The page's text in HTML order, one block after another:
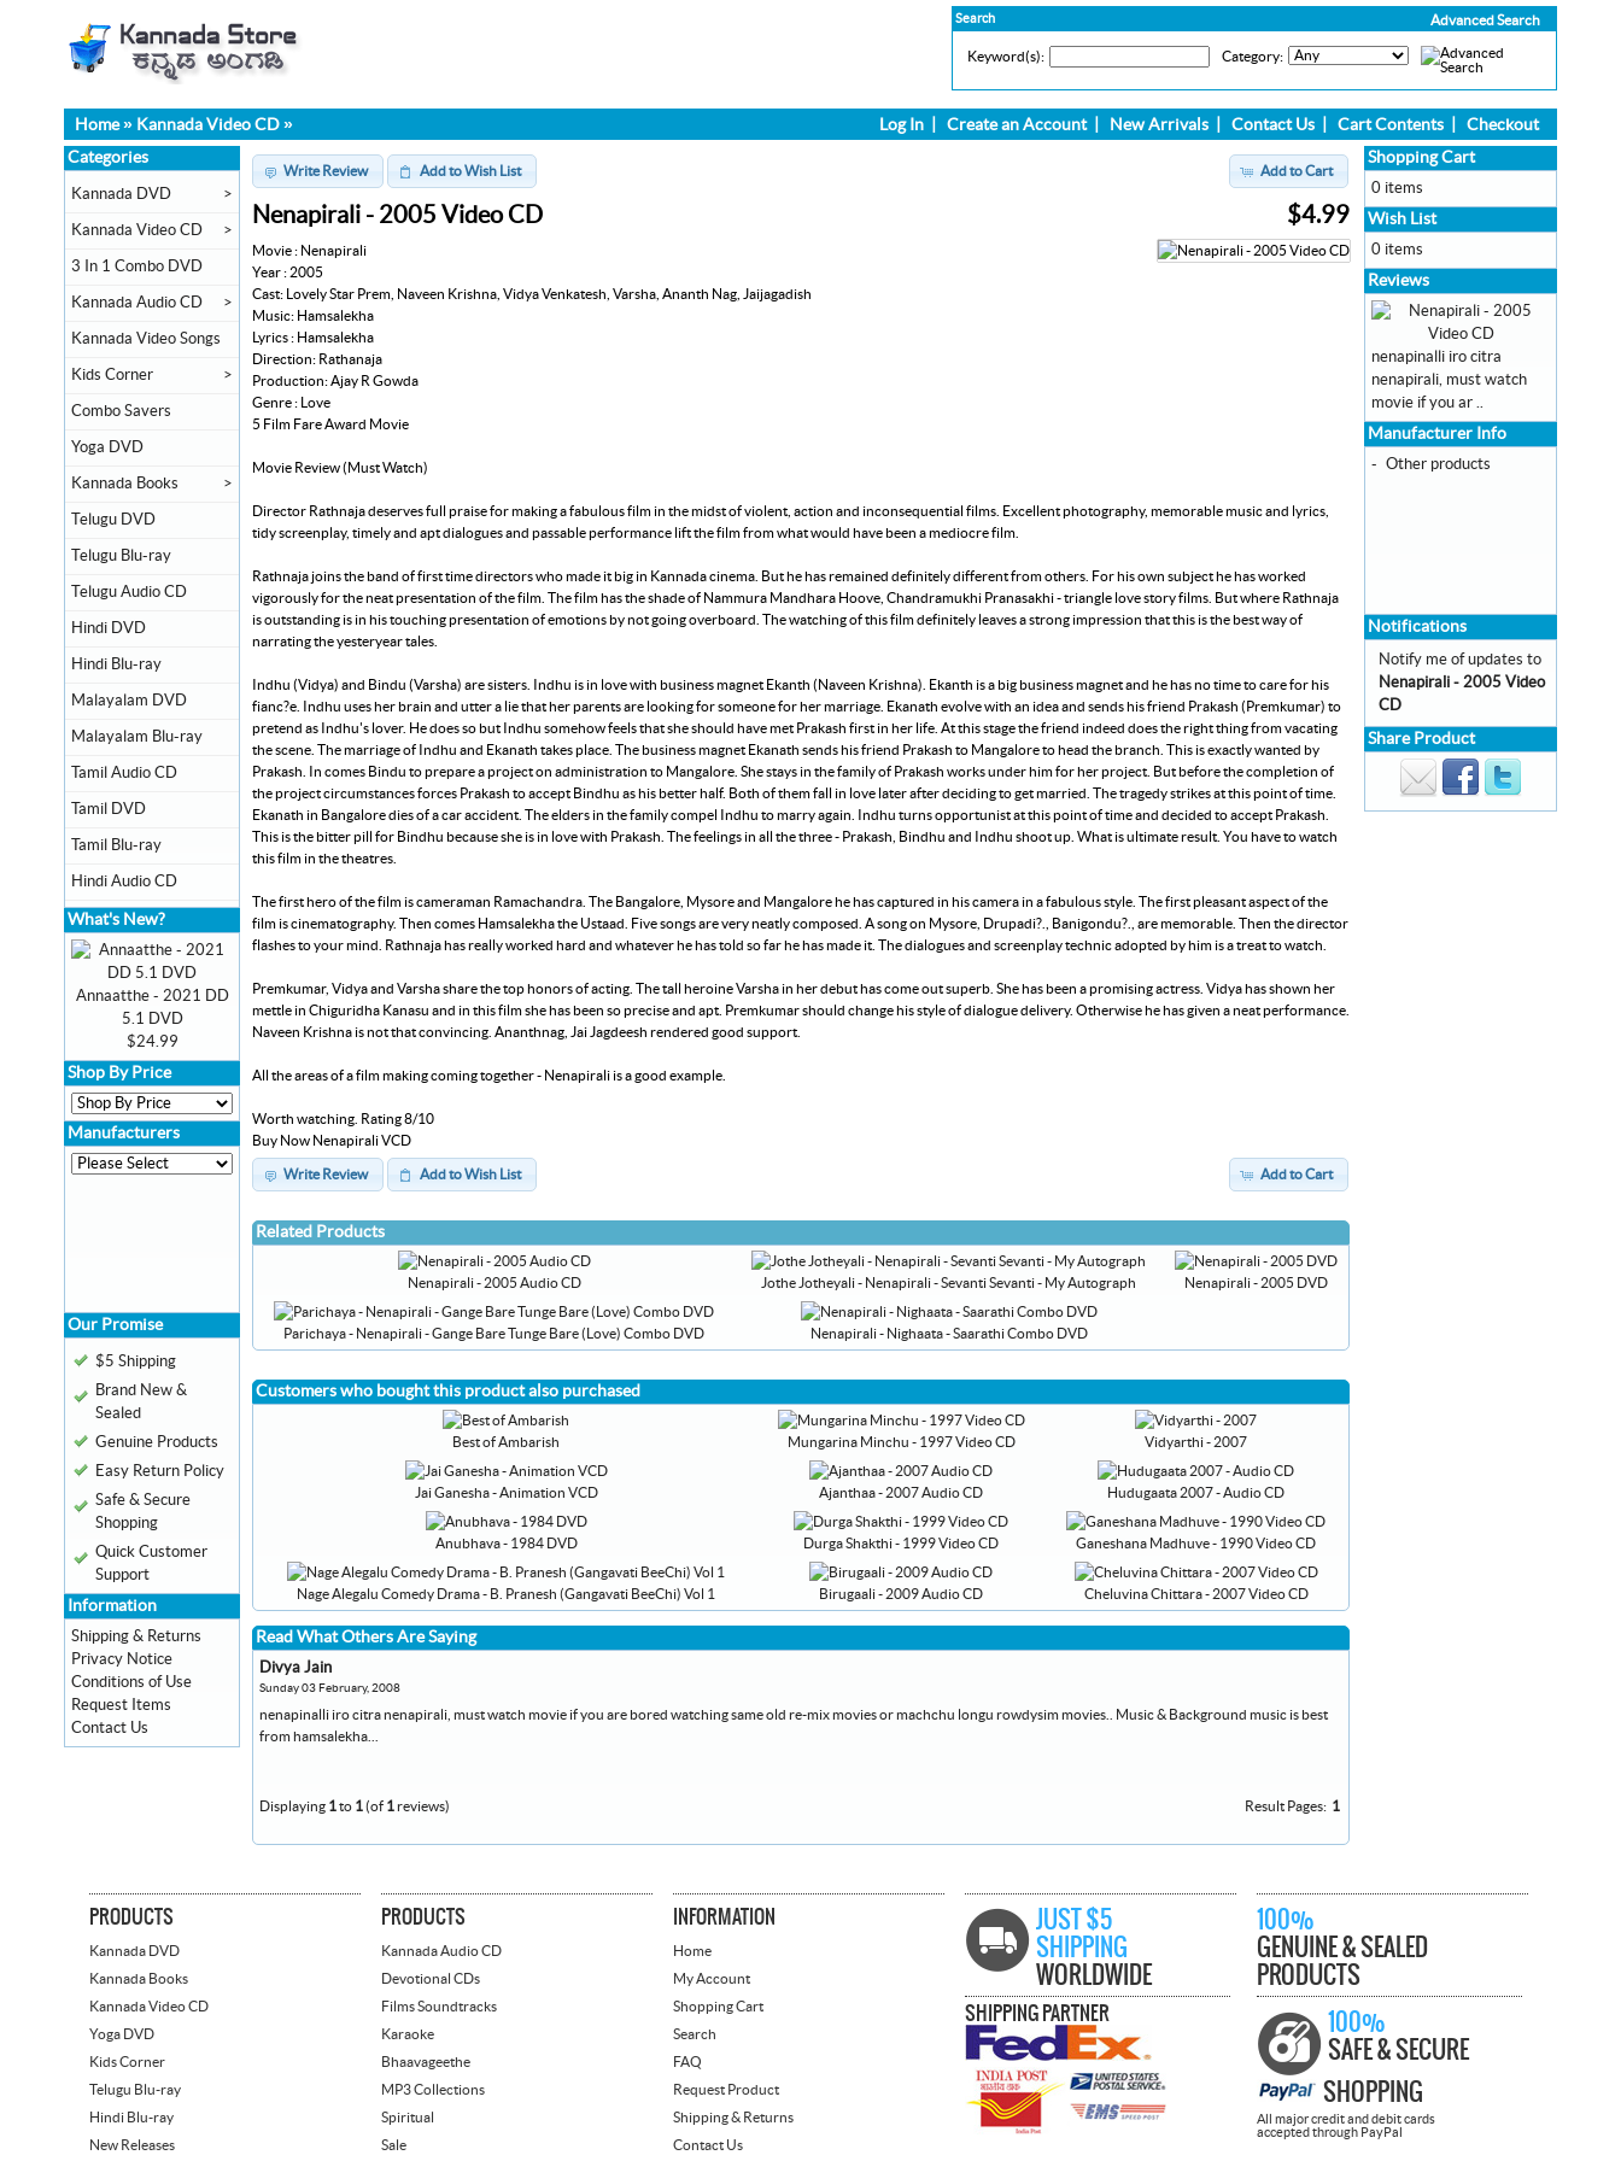
Advanced Search
Search
Keyword(s): Category:
Home» Kannada Video CD » Log In Create an Account| New Arrivals Contact Us Cart Contents Checkout
Add to Cart
Write Review Add to Wish List
Nenapirali - 2005 Video CD $4.99
Movie : Nenapirali
Year : 2005
Cast: Lovely Star Prem, Naveen Krishna, Vidya Venkatesh, Varsha, Ananth Nag, Jaijagadish
Music: Hamsalekha
Lyrics : Hamsalekha
Direction: Rathanaja
Production: Ajay R Gowda
Genre : Love
5 Film Fare Award Movie
Movie Review (Must Watch)
Director Rathnaja deserves full praise for making a fabulous film in the midst of violent, action and inconsequential films. Excellent photography, memorable music and lyrics,
tidy screenplay, timely and apt dialogues and passable performance lift the film from what would have been a mediocre film.
Rathnaja joins the band of first time directors who made it big in Kannada cinema. But he has remained definitely different from others. For his own subject he has worked
vigorously for the neat presentation of the film. The film has the shade of Nammura Mandhara Hoove, Chandramukhi Pranasakhi - triangle love story films. But where Rathnaja
is outstanding is in his touching presentation of emotions by not going overboard. The watching of this film definitely leaves a strong impression that this is the best way of
narrating the yesteryear tales.
Indhu (Vidya) and Bindu (Varsha) are sisters. Indhu is in love with business magnet Ekanth (Naveen Krishna). Ekanth is a big business magnet and he has no time to care for his
fianc?e. Indhu uses her brain and utter a lie that her parents are looking for someone for her marriage. Ekanath evolve with an idea and sends his friend Prakash (Premkumar) to
pretend as Indhu's lover. He does so but Indhu somehow feels that she should have met Prakash first in her life. At this stage the friend indeed does the right thing from vacating
the scene. The marriage of Indhu and Ekanath takes place. The business magnet Ekanath sends his friend Prakash to Mangalore to head the branch. This is exactly wanted by
Prakash. In comes Bindu to prepare a project on administration to Mangalore. She stays in the family of Prakash works under him for her project. But before the completion of
the project circumstances forces Prakash to accept Bindhu as his better half. Both of them fall in love later after deciding to get married. The tragedy strikes at this point of time.
Ekanath in Bangalore dies of a car accident. The elders in the family compel Indhu to marry again. Indhu turns opportunist at this point of time and decided to accept Prakash.
This is the bitter pill for Bindhu because she is in love with Prakash. The feelings in all the three - Prakash, Bindhu and Indhu shoot up. What is ultimate result. You have to watch
this film in the theatres.
The first hero of the film is cameraman Ramachandra. The Bangalore, Mysore and Mangalore he has captured in his camera in a fabulous style. The first pleasant aspect of the
film is cinematography. Then comes Hamsalekha the Ustaad. Five songs are very neatly composed. A song on Mysore, Drupadi?., Banigondu?., are memorable. Then the director
flashes to your mind. Rathnaja has really worked hard and whatever he has told so far he has made it. The dialogues and screenplay technic adopted by him is a treat to watch.
Premkumar, Vidya and Varsha share the top honors of acting. The tall heroine Varsha in her debut has come out superb. She has been a promising actress. Vidya has shown her
mettle in Chiguridha Kanasu and in this film she has been so precise and apt. Premkumar should change his style of dialogue delivery. Otherwise he has given a neat performance.
Naveen Krishna is not that convincing. Ananthnag, Jai Jagdeesh rendered good support.
All the areas of a film making coming together - Nenapirali is a good example.
Worth watching. Rating 8/10
Buy Now Nenapirali VCD
Add to Cart
Write Review Add to Wish List
Related Products
Nenapirali - 2005 Audio CD Jothe Jotheyali - Nenapirali - Sevanti Sevanti - My Autograph Nenapirali - 2005 DVD
Parichaya - Nenapirali - Gange Bare Tunge Bare (Love) Combo DVD Nenapirali - Nighaata - Saarathi Combo DVD
Customers who bought this product also purchased
Best of Ambarish Mungarina Minchu - 1997 Video CD Vidyarthi - 2007
Jai Ganesha - Animation VCD Ajanthaa - 2007 Audio CD Hudugaata 2007 - Audio CD
Anubhava - 1984 DVD Durga Shakthi - 1999 Video CD Ganeshana Madhuve - 1990 Video CD
Nage Alegalu Comedy Drama - B. Pranesh (Gangavati BeeChi) Vol 1 Birugaali - 2009 Audio CD Cheluvina Chittara - 2007 Video CD
Read What Others Are Saying
Divya Jain
Sunday 03 February, 2008
nenapinalli iro citra nenapirali, must watch movie if you are bored watching same old re-mix movies or machchu longu rowdysim movies.. Music & Background music is best
from hamsalekha...
Result Pages: 1
Displaying 1to 1(of 1reviews)
Categories
Kannada DVD >
Kannada Video CD >
3 In 1 Combo DVD
Kannada Audio CD >
Kannada Video Songs
Kids Corner >
Combo Savers
Yoga DVD
Kannada Books >
Telugu DVD
Telugu Blu-ray
Telugu Audio CD
Hindi DVD
Hindi Blu-ray
Malayalam DVD
Malayalam Blu-ray
Tamil Audio CD
Tamil DVD
Tamil Blu-ray
Hindi Audio CD
What's New?
Annaatthe - 2021 DD
5.1 DVD
$24.99
Shop By Price
Manufacturers
Our Promise
$5 Shipping
Brand New &
Sealed
Genuine Products
Easy Return Policy
Safe & Secure
Shopping
Quick Customer
Support
Information
Shipping & Returns
Privacy Notice
Conditions of Use
Request Items
Contact Us
Shopping Cart
0 items
Wish List
0 items
Reviews
nenapinalli iro citra
nenapirali, must watch
movie if you ar ..
Manufacturer Info
- Other products
Notifications
Notify me of updates to
Nenapirali - 2005 Video
CD
Share Product
PRODUCTS
Kannada DVD
Kannada Books
Kannada Video CD
Yoga DVD
Kids Corner
Telugu Blu-ray
Hindi Blu-ray
New Releases
PRODUCTS
Kannada Audio CD
Devotional CDs
Films Soundtracks
Karaoke
Bhaavageethe
MP3 Collections
Spiritual
Sale
INFORMATION
Home
My Account
Shopping Cart
Search
FAQ
Request Product
Shipping & Returns
Contact Us
JUST $5
SHIPPING
WORLDWIDE
SHIPPING PARTNER
100%
GENUINE & SEALED
PRODUCTS
100%
SAFE & SECURE
SHOPPING
All major credit and debit cards
accepted through PayPal